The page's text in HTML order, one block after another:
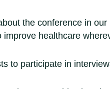
the conference in
healthcare
to participate in